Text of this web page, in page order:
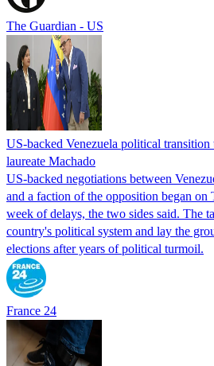
The Guardian - US
US-backed Venezuela political
laureate Machado
US-backed negotiations between
and a faction of the opposition began on
week of delays, the two sides said. The
country's political system and lay the
elections after years of political turmoil.
France 24